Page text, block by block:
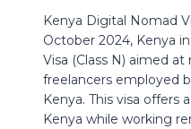
Kenya Digital Nomad
October 2024, Kenya
Visa (Class N) aimed
freelancers employed
Kenya. This visa offers
Kenya while working